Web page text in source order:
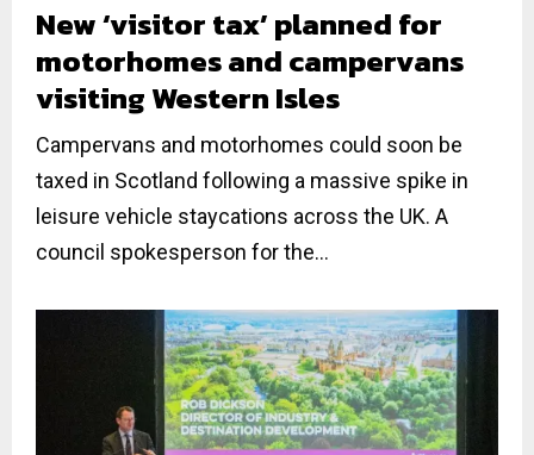
New ‘visitor tax’ planned for
motorhomes and campervans
visiting Western Isles
Campervans and motorhomes could soon be
taxed in Scotland following a massive spike in
leisure vehicle staycations across the UK. A
council spokesperson for the...